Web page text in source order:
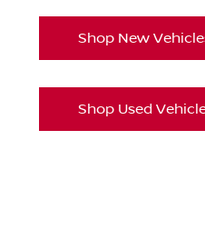
Shop New
Shop Used